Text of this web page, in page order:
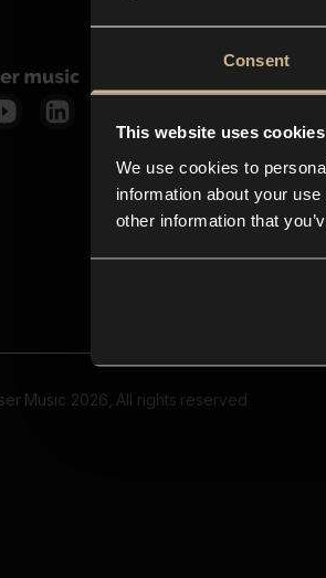
Consent
This website uses cookies
We use cookies to
information about your
other information that
Music 2026, All rights reserved